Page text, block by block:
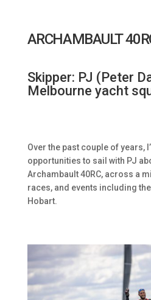
ARCHAMBAULT
Skipper: PJ (Peter
Melbourne yacht
Over the past couple of years,
opportunities to sail with PJ
Archambault 40RC, across a
races, and events including
Hobart.